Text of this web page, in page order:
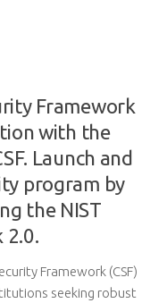
Framework
with the
Launch and
program by
the NIST
2.0.
Framework (CSF)
seeking robust